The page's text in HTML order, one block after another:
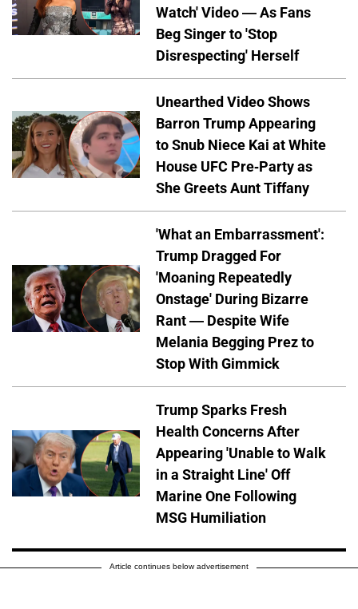
Watch' Video — As Fans
Beg Singer to 'Stop
Disrespecting' Herself
Unearthed Video Shows
Barron Trump Appearing
to Snub Niece Kai at White
House UFC Pre-Party as
She Greets Aunt Tiffany
'What an Embarrassment':
Trump Dragged For
'Moaning Repeatedly
Onstage' During Bizarre
Rant — Despite Wife
Melania Begging Prez to
Stop With Gimmick
Trump Sparks Fresh
Health Concerns After
Appearing 'Unable to Walk
in a Straight Line' Off
Marine One Following
MSG Humiliation
Article continues below advertisement